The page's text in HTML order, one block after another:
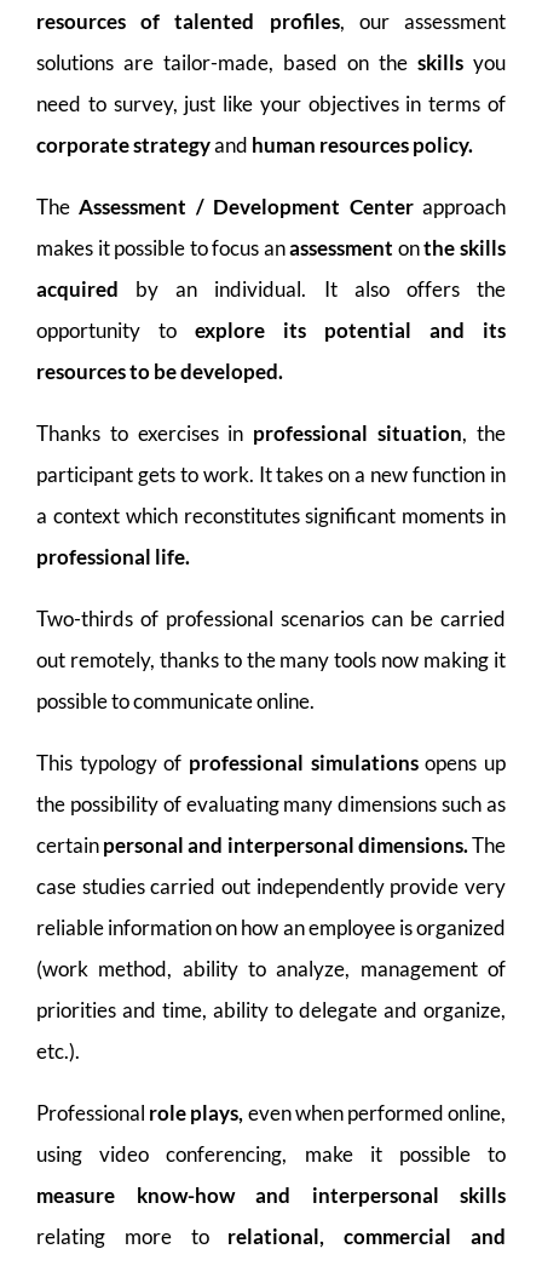
resources of talented profiles, our assessment
solutions are tailor-made, based on the skills you
need to survey, just like your objectives in terms of
corporate strategyand human resources policy.
TheAssessment / Development Centerapproach
makes it possible to focus anassessment onthe skills
acquired by an individual. It also offers the
opportunity to explore its potential and its
resources to be developed.
Thanks to exercises in professional situation, the
participant gets to work. It takes on a new function in
a context which reconstitutes significant moments in
professional life.
Two-thirds of professional scenarios can be carried
out remotely, thanks to the many tools now making it
possible to communicate online.
This typology of professional simulationsopens up
the possibility of evaluating many dimensions such as
certainpersonal and interpersonal dimensions.The
case studies carried out independently provide very
reliable information on how an employee is organized
(work method, ability to analyze, management of
priorities and time, ability to delegate and organize,
etc.).
Professional role plays, even when performed online,
using video conferencing, make it possible to
measure know-how and interpersonal skills
relating more to relational, commercial and